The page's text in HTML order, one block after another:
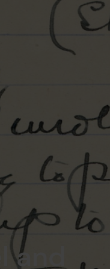
and